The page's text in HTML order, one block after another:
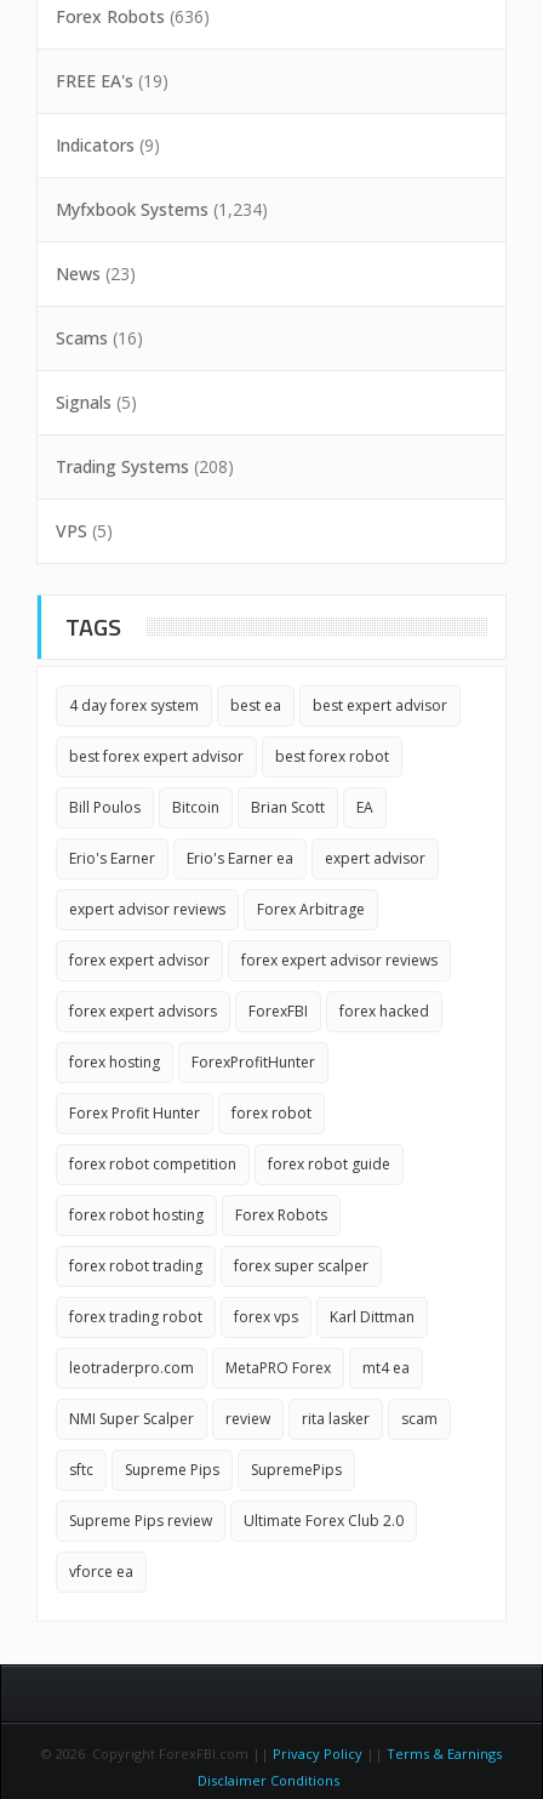
Forex Robots (636)
FREE EA's (19)
Indicators (9)
Myfxbook Systems (1,234)
News (23)
Scams (16)
Signals (5)
Trading Systems (208)
VPS (5)
TAGS
4 day forex system best ea best expert advisor
best forex expert advisor best forex robot
Bill Poulos Bitcoin Brian Scott EA
Erio's Earner Erio's Earner ea expert advisor
expert advisor reviews Forex Arbitrage
forex expert advisor forex expert advisor reviews
forex expert advisors ForexFBI forex hacked
forex hosting ForexProfitHunter
Forex Profit Hunter forex robot
forex robot competition forex robot guide
forex robot hosting Forex Robots
forex robot trading forex super scalper
forex trading robot forex vps Karl Dittman
leotraderpro.com MetaPRO Forex mt4 ea
NMI Super Scalper review rita lasker scam
sftc Supreme Pips SupremePips
Supreme Pips review Ultimate Forex Club 2.0
vforce ea
© 2026 Copyright ForexFBI.com || Privacy Policy || Terms & Earnings
Disclaimer Conditions